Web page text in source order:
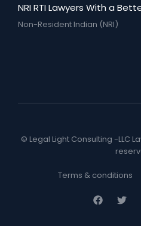
NRI RTI Lawyers With a
Non-Resident Indian (NRI)
© Legal Light Consulting -LLC
Terms & conditions